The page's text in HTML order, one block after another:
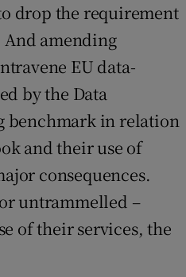
drop the requirement
amending
EU data-
by the Data
benchmark in relation
and their use of
consequences.
untrammelled –
of their services, the